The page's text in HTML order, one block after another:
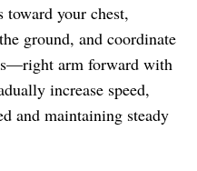
your chest,
ground, and coordinate
arm forward with
increase speed,
and maintaining steady